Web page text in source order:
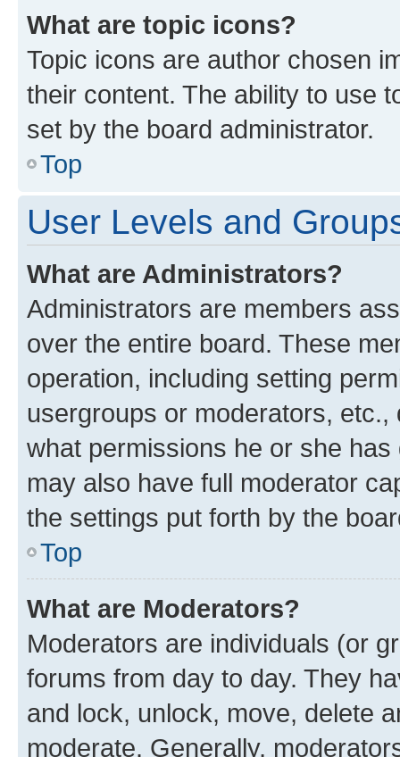
What are topic icons?
Topic icons are author chosen
their content. The ability to use
set by the board administrator.
Top
User Levels and
What are Administrators?
Administrators are members
over the entire board. These
operation, including setting
usergroups or moderators,
what permissions he or she
may also have full moderator
the settings put forth by the
Top
What are Moderators?
Moderators are individuals (or
forums from day to day. They
and lock, unlock, move, delete
moderate. Generally,